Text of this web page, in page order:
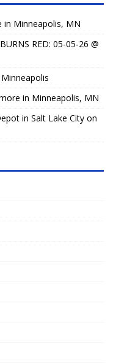
in Minneapolis, MN
RED: 05-05-26 @
in Minneapolis, MN
in Salt Lake City on